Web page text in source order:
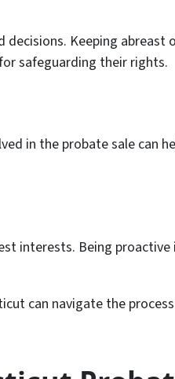
Keeping abreast
safeguarding their rights.
in the probate sale can
interests. Being proactive
can navigate the